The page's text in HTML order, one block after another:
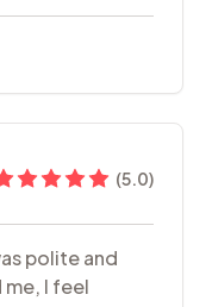
(5.0)
polite and
I feel